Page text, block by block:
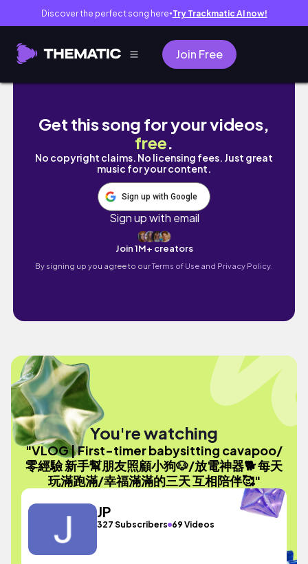
Discover the perfect song here● Try Trackmatic AI now!
Join Free
VLOG | First-timer babysitting cavapoo/零經
Get this song for your videos,
free.
No copyright claims. No licensing fees. Just great
music for your content.
Sign up with Google
Sign up with email
Join 1M+ creators
By signing up you agree to ourTerms of Use and Privacy Policy.
You're watching
"VLOG | First-timer babysitting cavapoo/
零經驗 新手幫朋友照顧小狗🐶/放電神器🐕 每天
玩滿跑滿/幸福滿滿的三天 互相陪伴🥰"
JP
327 Subscribers 69 Videos